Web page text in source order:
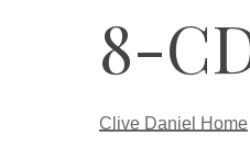
8-
Clive Daniel Home